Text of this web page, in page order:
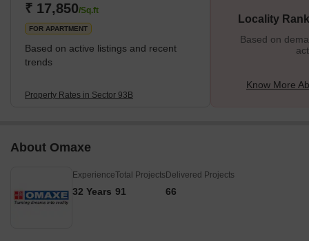
₹ 17,850/Sq.ft
FOR APARTMENT
Based on active listings and recent
trends
Property Rates in Sector 93B
Locality
Based on
Know More
About Omaxe
Experience
32 Years
Total Projects
91
Delivered Projects
66